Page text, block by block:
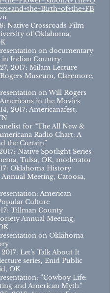
Native Crossroads Film
of Oklahoma,
on documentary
Indian Country.
2017: Milam Lecture
Museum, Claremore,
on Will Rogers
in the Movies
2017: Americanafest,
for “The All New &
Radio Chart: A
the Curtain”
Native Spotlight Series
Tulsa, OK, moderator
Oklahoma History
Meeting, Catoosa,
American
Culture
Tillman County
Annual Meeting,
on Oklahoma
Let’s Talk About It
series, Enid Public
OK
“Cowboy Life:
and American Myth.”